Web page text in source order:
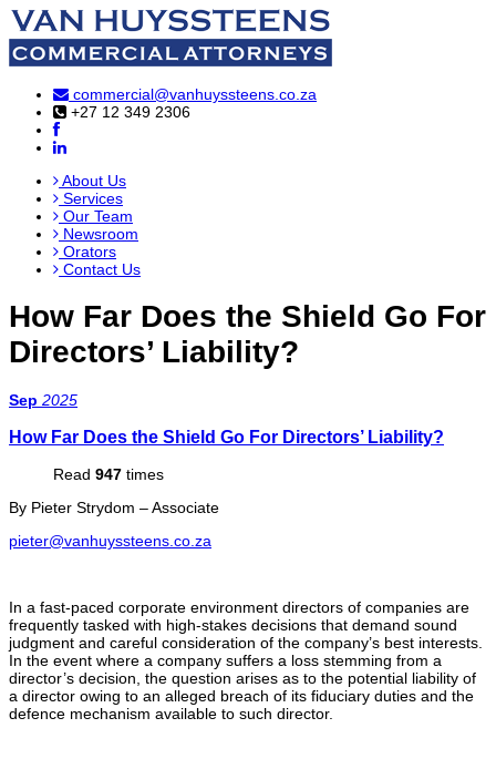
commercial@vanhuyssteens.co.za
+27 12 349 2306
About Us
Services
Our Team
Newsroom
Orators
Contact Us
How Far Does the Shield Go For
Directors’ Liability?
Sep 2025
How Far Does the Shield Go For Directors’ Liability?
Read 947 times
By Pieter Strydom – Associate
pieter@vanhuyssteens.co.za
In a fast-paced corporate environment directors of companies are
frequently tasked with high-stakes decisions that demand sound
judgment and careful consideration of the company’s best interests.
In the event where a company suffers a loss stemming from a
director’s decision, the question arises as to the potential liability of
a director owing to an alleged breach of its fiduciary duties and the
defence mechanism available to such director.